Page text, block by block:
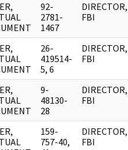
92-
2781-
1467
DIRECTOR,
FBI
26-
419514-
5, 6
DIRECTOR,
FBI
9-
48130-
28
DIRECTOR,
FBI
159-
757-40,
DIRECTOR,
FBI